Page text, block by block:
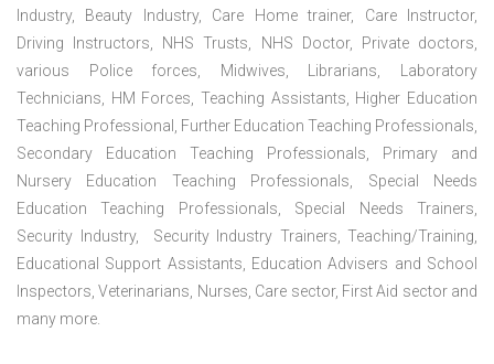
Industry, Beauty Industry, Care Home trainer, Care Instructor,
Driving Instructors, NHS Trusts, NHS Doctor, Private doctors,
various Police forces, Midwives, Librarians, Laboratory
Technicians, HM Forces, Teaching Assistants, Higher Education
Teaching Professional, Further Education Teaching Professionals,
Secondary Education Teaching Professionals, Primary and
Nursery Education Teaching Professionals, Special Needs
Education Teaching Professionals, Special Needs Trainers,
Security Industry, Security Industry Trainers, Teaching/Training,
Educational Support Assistants, Education Advisers and School
Inspectors, Veterinarians, Nurses, Care sector, First Aid sector and
many more.